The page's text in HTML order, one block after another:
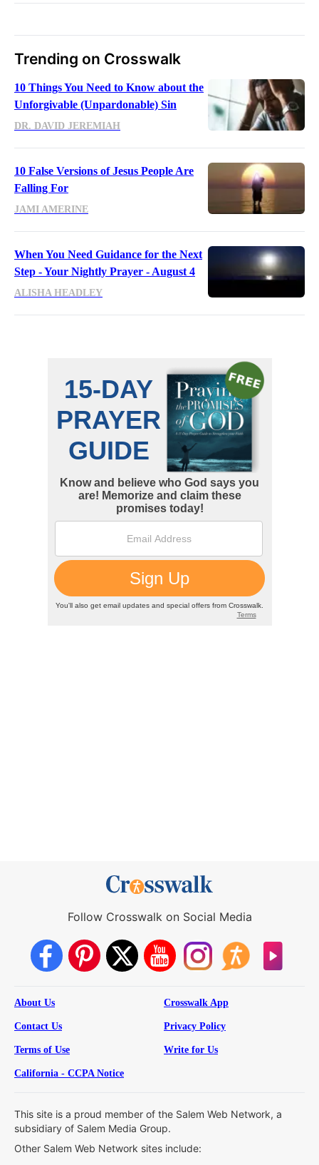
Trending on Crosswalk
10 Things You Need to Know about the
Unforgivable (Unpardonable) Sin
DR. DAVID JEREMIAH
10 False Versions of Jesus People Are
Falling For
JAMI AMERINE
When You Need Guidance for the Next
Step - Your Nightly Prayer - August 4
ALISHA HEADLEY
Follow Crosswalk on Social Media
About Us Crosswalk App
Contact Us Privacy Policy
Terms of Use Write for Us
California - CCPA Notice
This site is a proud member of the Salem Web Network, a
subsidiary of Salem Media Group.
Other Salem Web Network sites include: